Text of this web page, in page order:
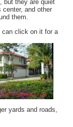
but they are quiet
and other
them.
can click on it for a
yards and roads,